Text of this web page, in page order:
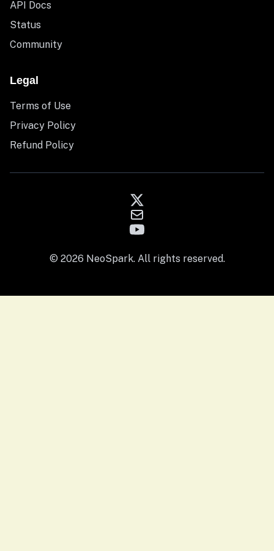
API Docs
Status
Community
Legal
Terms of Use
Privacy Policy
Refund Policy
© 2026 NeoSpark. All rights reserved.